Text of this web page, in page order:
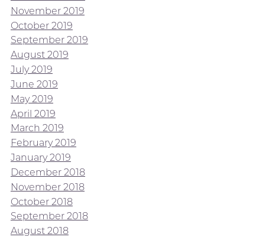
November 2019
October 2019
September 2019
August 2019
July 2019
June 2019
May 2019
April 2019
March 2019
February 2019
January 2019
December 2018
November 2018
October 2018
September 2018
August 2018